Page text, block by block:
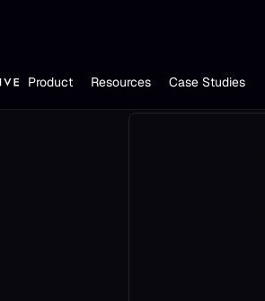
Product Resources Case Studies